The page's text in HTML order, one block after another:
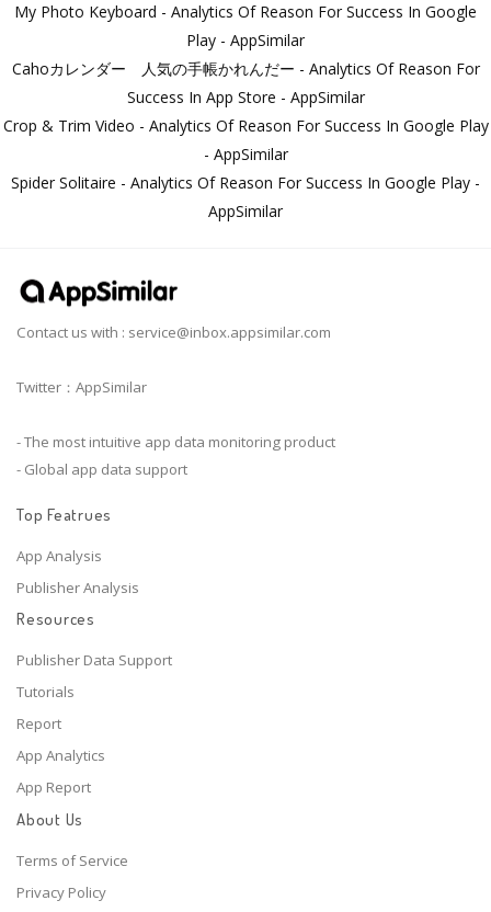
My Photo Keyboard - Analytics Of Reason For Success In Google
Play - AppSimilar
Cahoカレンダー 人気の手帳かれんだー - Analytics Of Reason For
Success In App Store - AppSimilar
Crop & Trim Video - Analytics Of Reason For Success In Google Play
- AppSimilar
Spider Solitaire - Analytics Of Reason For Success In Google Play -
AppSimilar
Contact us with : service@inbox.appsimilar.com
Twitter：AppSimilar
- The most intuitive app data monitoring product
- Global app data support
Top Featrues
App Analysis
Publisher Analysis
Resources
Publisher Data Support
Tutorials
Report
App Analytics
App Report
About Us
Terms of Service
Privacy Policy